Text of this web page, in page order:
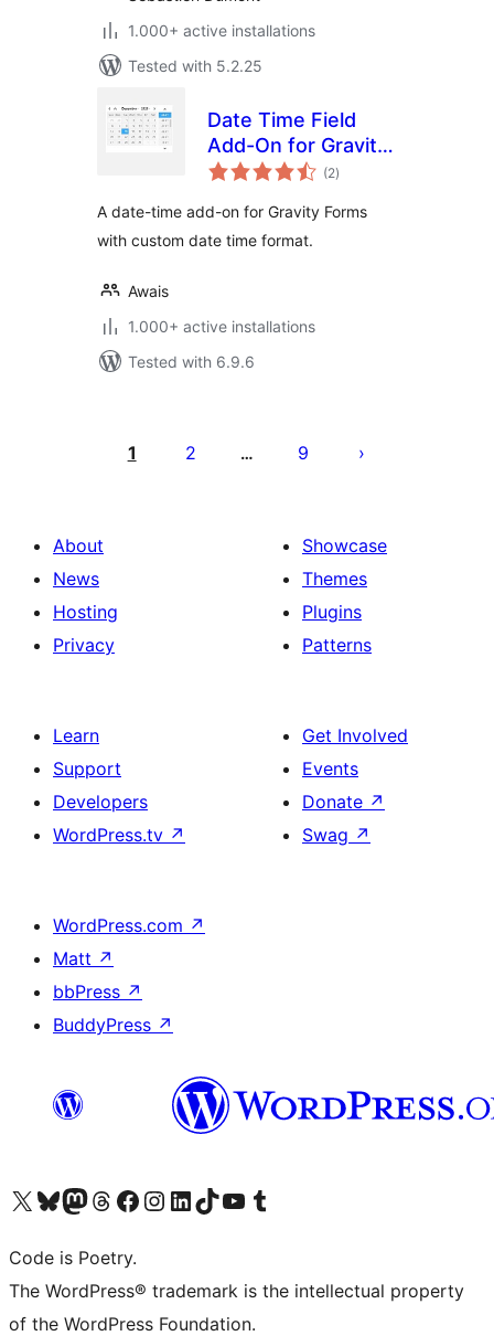
1.000+ active installations
Tested with 5.2.25
Date Time Field
Add-On for Gravity
Form
(2total
ratings
)
A date-time add-on for Gravity Forms
with custom date time format.
Awais
1.000+ active installations
Tested with 6.9.6
pagination
1 2 … 9
About
News
Hosting
Privacy
Showcase
Themes
Plugins
Patterns
Learn
Support
Developers
WordPress.tv ↗
Get Involved
Events
Donate ↗
Swag ↗
WordPress.com ↗
Matt ↗
bbPress ↗
BuddyPress ↗
Visit our X (formerly Twitter) account
Visit our Bluesky account
Visit our Mastodon account
Visit our Threads account
Visit our Facebook page
Visit our Instagram account
Visit our LinkedIn account
Visit our TikTok account
Visit our YouTube channel
Visit our Tumblr account
Code is Poetry.
The WordPress® trademark is the intellectual property
of the WordPress Foundation.